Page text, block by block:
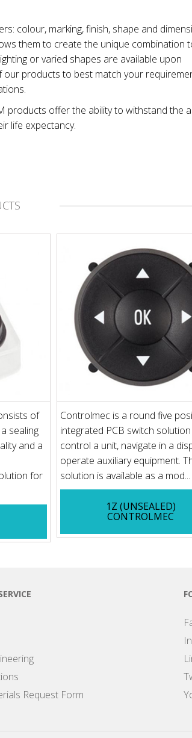
colour, marking, finish, shape and
them to create the unique combination
or varied shapes are available upon
products to best match your
products offer the ability to withstand the
life expectancy.
of
sealing
and a
for
Controlmec is a round five
integrated PCB switch
control a unit, navigate in a
operate auxiliary equipment.
solution is available as a mod...
1Z (UNSEALED)
CONTROLMEC
Request Form